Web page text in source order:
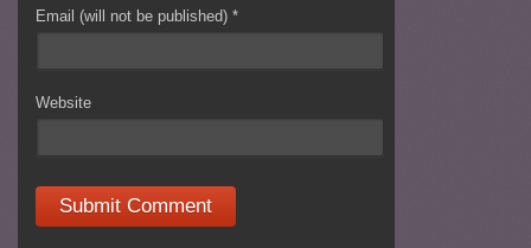
Email (will not be published)*
Website